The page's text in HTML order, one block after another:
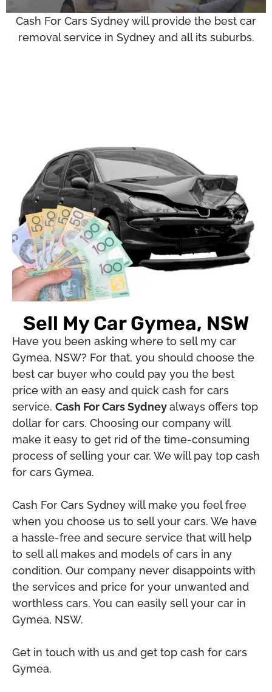
Cash For Cars Sydney will provide the best car
removal service in Sydney and all its suburbs.
Sell My Car Gymea, NSW
Have you been asking where to sell my car
Gymea, NSW? For that, you should choose the
best car buyer who could pay you the best
price with an easy and quick cash for cars
service. Cash For Cars Sydneyalways offers top
dollar for cars. Choosing our company will
make it easy to get rid of the time-consuming
process of selling your car. We will pay top cash
for cars Gymea.
Cash For Cars Sydney will make you feel free
when you choose us to sell your cars. We have
a hassle-free and secure service that will help
to sell all makes and models of cars in any
condition. Our company never disappoints with
the services and price for your unwanted and
worthless cars. You can easily sell your car in
Gymea, NSW.
Get in touch with us and get top cash for cars
Gymea.